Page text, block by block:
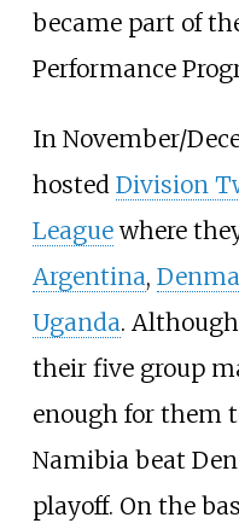
became part of
Performance
In November/
hosted Division
Leaguewhere
Argentina,
Uganda.
their five group
enough for them
Namibia beat
playoff. On the